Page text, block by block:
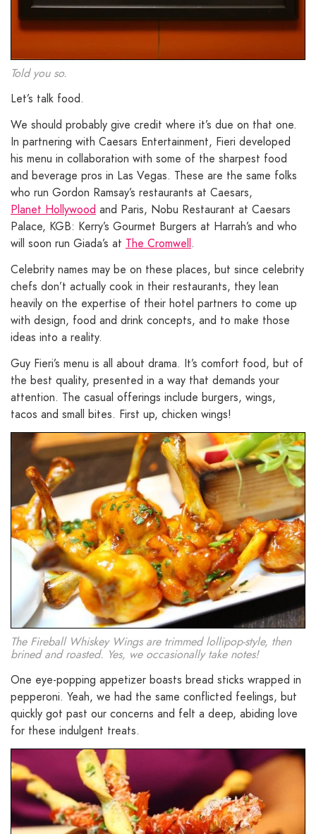
Told you so.
Let’s talk food.
We should probably give credit where it’s due on that one.
In partnering with Caesars Entertainment, Fieri developed
his menu in collaboration with some of the sharpest food
and beverage pros in Las Vegas. These are the same folks
who run Gordon Ramsay’s restaurants at Caesars,
Planet Hollywood and Paris, Nobu Restaurant at Caesars
Palace, KGB: Kerry’s Gourmet Burgers at Harrah’s and who
will soon run Giada’s at The Cromwell.
Celebrity names may be on these places, but since celebrity
chefs don’t actually cook in their restaurants, they lean
heavily on the expertise of their hotel partners to come up
with design, food and drink concepts, and to make those
ideas into a reality.
Guy Fieri’s menu is all about drama. It’s comfort food, but of
the best quality, presented in a way that demands your
attention. The casual offerings include burgers, wings,
tacos and small bites. First up, chicken wings!
The Fireball Whiskey Wings are trimmed lollipop-style, then
brined and roasted. Yes, we occasionally take notes!
One eye-popping appetizer boasts bread sticks wrapped in
pepperoni. Yeah, we had the same conflicted feelings, but
quickly got past our concerns and felt a deep, abiding love
for these indulgent treats.